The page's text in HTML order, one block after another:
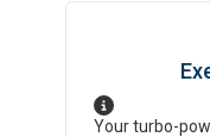
Your turbo-